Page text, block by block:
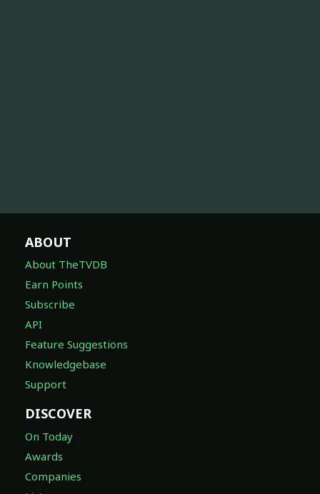
ABOUT
About TheTVDB
Earn Points
Subscribe
API
Feature Suggestions
Knowledgebase
Support
DISCOVER
On Today
Awards
Companies